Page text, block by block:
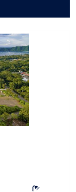
Bathrooms: